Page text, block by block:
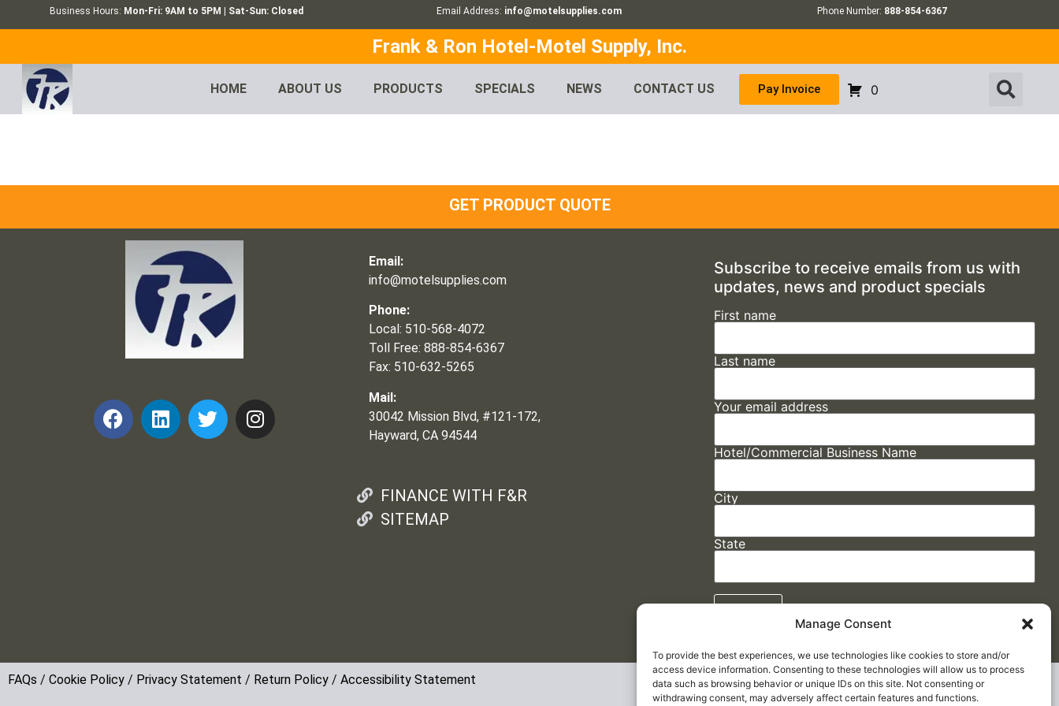
Manage Consent
To provide the best experiences, we use technologies like cookies to store and/or
access device information. Consenting to these technologies will allow us to process
data such as browsing behavior or unique IDs on this site. Not consenting or
withdrawing consent, may adversely affect certain features and functions.
Business Hours: Mon-Fri: 9AM to 5PM | Sat-Sun: Closed Email Address: info@motelsupplies.com Phone Number: 888-854-6367
Frank & Ron Hotel-Motel Supply, Inc.
HOME ABOUT US PRODUCTS SPECIALS NEWS CONTACT US Pay Invoice 0
GET PRODUCT QUOTE
Email:
info@motelsupplies.com
Phone:
Local: 510-568-4072
Toll Free: 888-854-6367
Fax: 510-632-5265
Mail:
30042 Mission Blvd, #121-172,
Hayward, CA 94544
FINANCE WITH F&R
SITEMAP
Subscribe to receive emails from us with
updates, news and product specials
First name
Last name
Your email address
Hotel/Commercial Business Name
City
State
FAQs / Cookie Policy / Privacy Statement / Return Policy / Accessibility Statement Made by ELLIPSIS MARKETING